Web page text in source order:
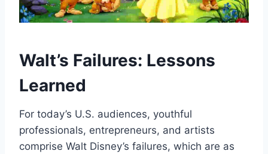
Walt’s Failures: Lessons
Learned
For today’s U.S. audiences, youthful
professionals, entrepreneurs, and artists
comprise Walt Disney’s failures, which are as